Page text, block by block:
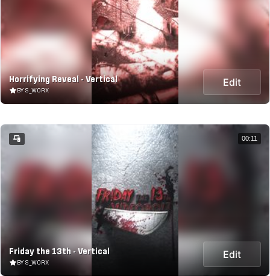
Horrifying Reveal - Vertical
BY S_WORX
Edit
Friday the 13th - Vertical
BY S_WORX
Edit
00:11